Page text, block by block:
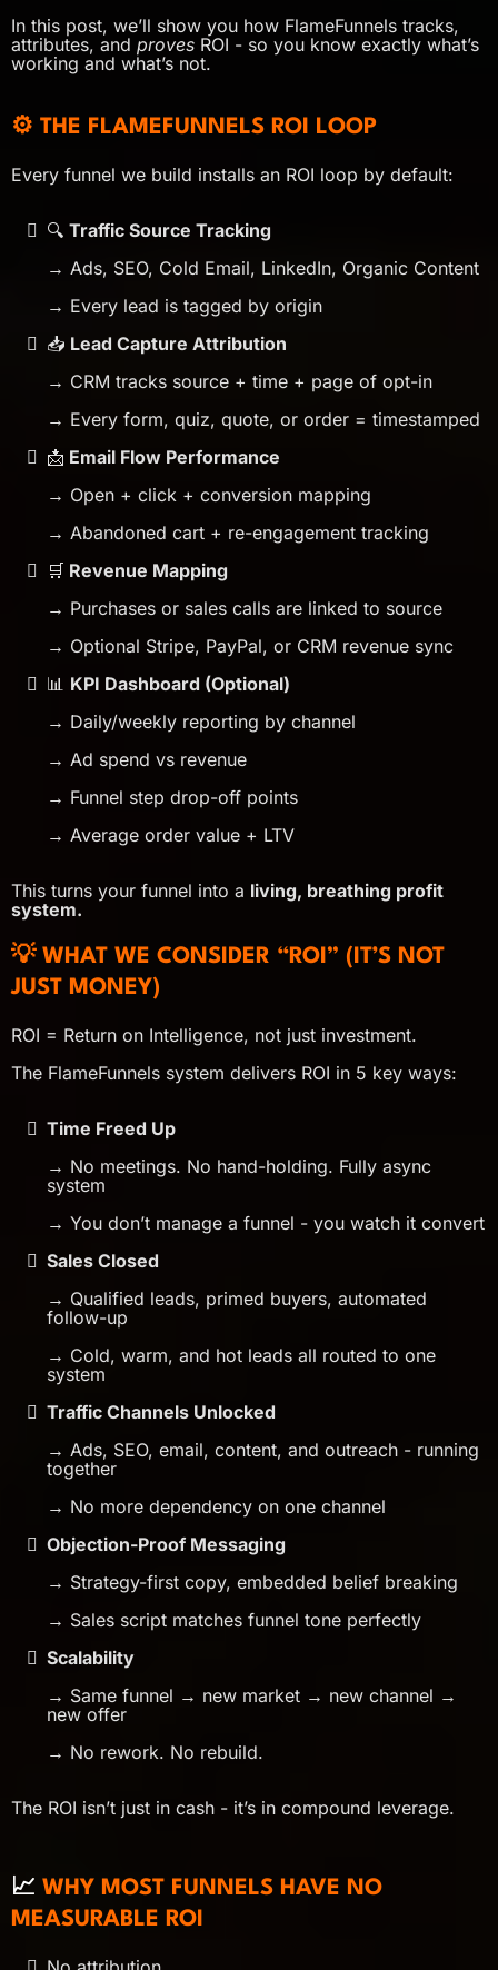
In this post, we’ll show you how FlameFunnels tracks,
attributes, and proves ROI - so you know exactly what’s
working and what’s not.
⚙️ THE FLAMEFUNNELS ROI LOOP
Every funnel we build installs an ROI loop by default:
🔍 Traffic Source Tracking
→ Ads, SEO, Cold Email, LinkedIn, Organic Content
→ Every lead is tagged by origin
📥 Lead Capture Attribution
→ CRM tracks source + time + page of opt-in
→ Every form, quiz, quote, or order = timestamped
📩 Email Flow Performance
→ Open + click + conversion mapping
→ Abandoned cart + re-engagement tracking
🛒 Revenue Mapping
→ Purchases or sales calls are linked to source
→ Optional Stripe, PayPal, or CRM revenue sync
📊 KPI Dashboard (Optional)
→ Daily/weekly reporting by channel
→ Ad spend vs revenue
→ Funnel step drop-off points
→ Average order value + LTV
This turns your funnel into a living, breathing profit
system.
💡 WHAT WE CONSIDER “ROI” (IT’S NOT
JUST MONEY)
ROI = Return on Intelligence, not just investment.
The FlameFunnels system delivers ROI in 5 key ways:
Time Freed Up
→ No meetings. No hand-holding. Fully async
system
→ You don’t manage a funnel - you watch it convert
Sales Closed
→ Qualified leads, primed buyers, automated
follow-up
→ Cold, warm, and hot leads all routed to one
system
Traffic Channels Unlocked
→ Ads, SEO, email, content, and outreach - running
together
→ No more dependency on one channel
Objection-Proof Messaging
→ Strategy-first copy, embedded belief breaking
→ Sales script matches funnel tone perfectly
Scalability
→ Same funnel → new market → new channel →
new offer
→ No rework. No rebuild.
The ROI isn’t just in cash - it’s in compound leverage.
📈 WHY MOST FUNNELS HAVE NO
MEASURABLE ROI